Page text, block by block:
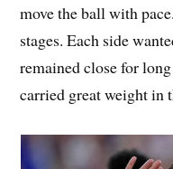
move the ball with
stages. Each side
remained close for
carried great weight in